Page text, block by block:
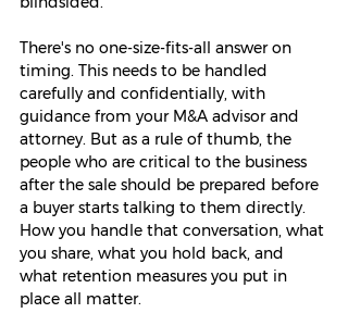
There's no one-size-fits-all answer on
timing. This needs to be handled
carefully and confidentially, with
guidance from your M&A advisor and
attorney. But as a rule of thumb, the
people who are critical to the business
after the sale should be prepared before
a buyer starts talking to them directly.
How you handle that conversation, what
you share, what you hold back, and
what retention measures you put in
place all matter.